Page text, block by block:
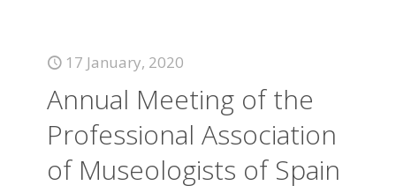
17 January, 2020
Annual Meeting of the
Professional Association
of Museologists of Spain